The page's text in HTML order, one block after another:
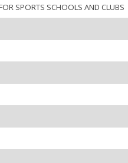
SPORTS SCHOOLS AND CLUBS